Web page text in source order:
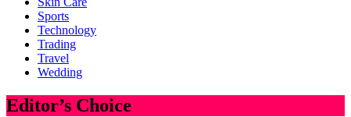
Sports
Technology
Trading
Travel
Wedding
Editor’s Choice